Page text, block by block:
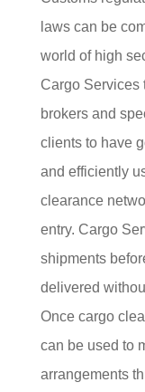
laws can be
world of high
Cargo Services
brokers and
clients to have
and efficiently
clearance
entry. Cargo
shipments
delivered
Once cargo
can be used to
arrangements